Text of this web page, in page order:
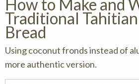
How to Make and
Traditional
Bread
Using coconut fronds instead of
more authentic version.